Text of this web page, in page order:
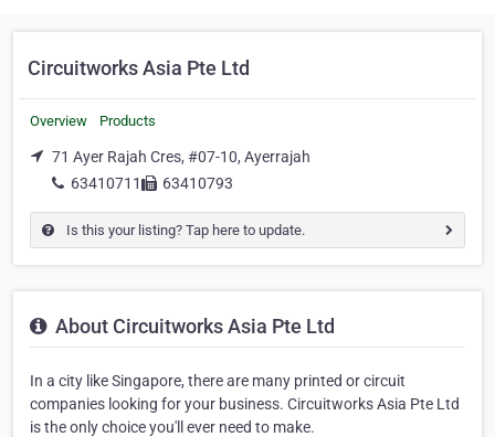
Circuitworks Asia Pte Ltd
Overview Products
71 Ayer Rajah Cres, #07-10, Ayerrajah
63410711
63410793
Is this your listing? Tap here to update.
About Circuitworks Asia Pte Ltd
In a city like Singapore, there are many printed or circuit
companies looking for your business. Circuitworks Asia Pte Ltd
is the only choice you'll ever need to make.